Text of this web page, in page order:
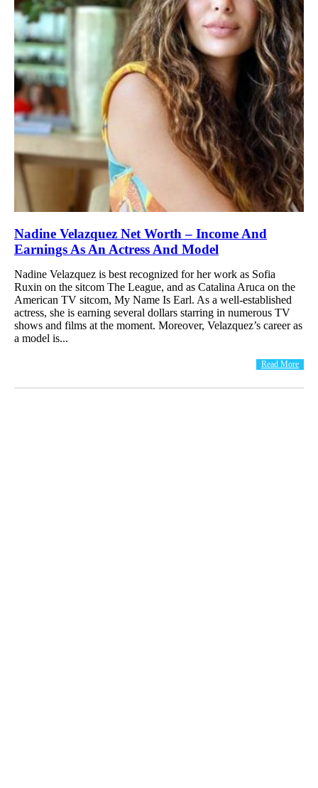
Nadine Velazquez Net Worth – Income And
Earnings As An Actress And Model
Nadine Velazquez is best recognized for her work as Sofia
Ruxin on the sitcom The League, and as Catalina Aruca on the
American TV sitcom, My Name Is Earl. As a well-established
actress, she is earning several dollars starring in numerous TV
shows and films at the moment. Moreover, Velazquez’s career as
a model is...
Read More